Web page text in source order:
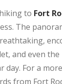
to Fort
The
and even
day. For a
from Fort